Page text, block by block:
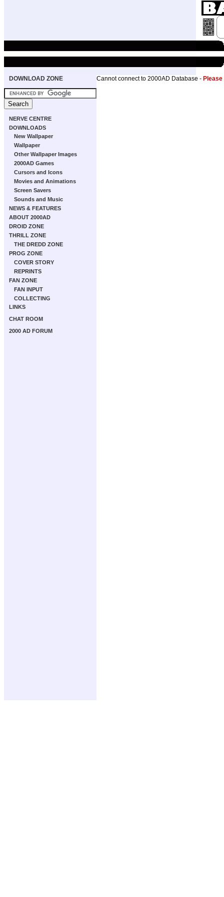
DOWNLOAD ZONE
NERVE CENTRE
DOWNLOADS
New Wallpaper
Wallpaper
Other Wallpaper Images
2000AD Games
Cursors and Icons
Movies and Animations
Screen Savers
Sounds and Music
NEWS & FEATURES
ABOUT 2000AD
DROID ZONE
THRILL ZONE
THE DREDD ZONE
PROG ZONE
COVER STORY
REPRINTS
FAN ZONE
FAN INPUT
COLLECTING
LINKS
CHAT ROOM
2000 AD FORUM
Cannot connect to 2000AD Database -